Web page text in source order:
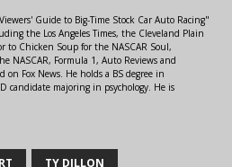
Guide to Big-Time Stock Car Auto Racing"
the Los Angeles Times, the Cleveland Plain
Chicken Soup for the NASCAR Soul,
Formula 1, Auto Reviews and
on Fox News. He holds a BS degree in
candidate majoring in psychology. He is
TY DILLON